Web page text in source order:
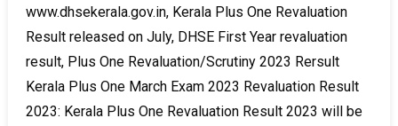
www.dhsekerala.gov.in, Kerala Plus One Revaluation
Result released on July, DHSE First Year revaluation
result, Plus One Revaluation/Scrutiny 2023 Rersult
Kerala Plus One March Exam 2023 Revaluation Result
2023: Kerala Plus One Revaluation Result 2023 will be